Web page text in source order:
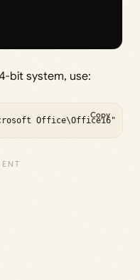
bit system, use:
Office\Office16"
Copy